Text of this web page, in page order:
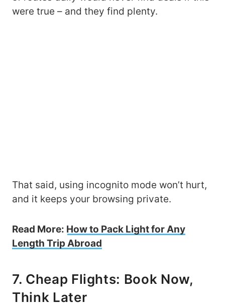
were true – and they find plenty.
That said, using incognito mode won’t hurt,
and it keeps your browsing private.
Read More: How to Pack Light for Any
Length Trip Abroad
7. Cheap Flights: Book Now,
Think Later